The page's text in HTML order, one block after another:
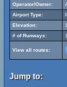
Operator/Owner:
Airport Type:
Elevation:
# of Runways:
1
View all routes:
Jump to: